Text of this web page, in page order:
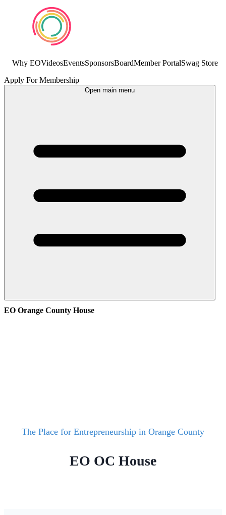
Why EOVideosEventsSponsorsBoardMember PortalSwag Store
Apply For Membership
Open main menu
EO Orange County House
The Place for Entrepreneurship in Orange County
EO OC House